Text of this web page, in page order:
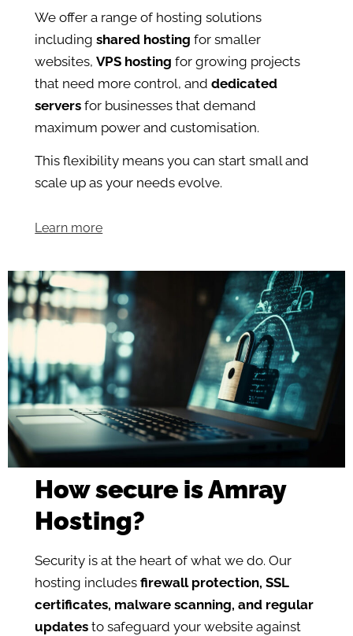
We offer a range of hosting solutions
includingshared hosting for smaller
websites,VPS hosting for growing projects
that need more control, anddedicated
servers for businesses that demand
maximum power and customisation.
This flexibility means you can start small and
scale up as your needs evolve.
Learn more
How secure is Amray
Hosting?
Security is at the heart of what we do. Our
hosting includesfirewall protection, SSL
certificates, malware scanning, and regular
updates to safeguard your website against